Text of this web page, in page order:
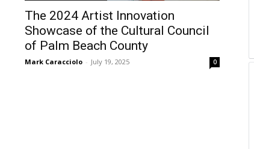
The 2024 Artist Innovation
Showcase of the Cultural Council
of Palm Beach County
Mark Caracciolo - July 19, 2025 0